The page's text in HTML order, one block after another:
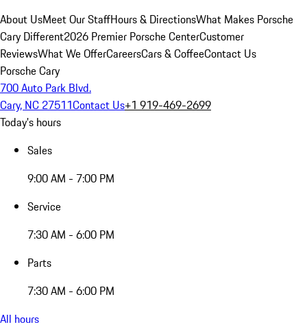
About UsMeet Our StaffHours & DirectionsWhat Makes Porsche
Cary Different2026 Premier Porsche CenterCustomer
ReviewsWhat We OfferCareersCars & CoffeeContact Us
Porsche Cary
700 Auto Park Blvd.
Cary, NC 27511Contact Us+1 919-469-2699
Today's hours
Sales
9:00 AM - 7:00 PM
Service
7:30 AM - 6:00 PM
Parts
7:30 AM - 6:00 PM
All hours